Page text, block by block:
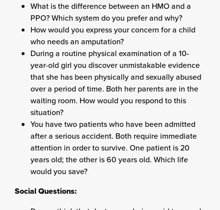
What is the difference between an HMO and a
PPO? Which system do you prefer and why?
How would you express your concern for a child
who needs an amputation?
During a routine physical examination of a 10-
year-old girl you discover unmistakable evidence
that she has been physically and sexually abused
over a period of time. Both her parents are in the
waiting room. How would you respond to this
situation?
You have two patients who have been admitted
after a serious accident. Both require immediate
attention in order to survive. One patient is 20
years old; the other is 60 years old. Which life
would you save?
Social Questions: